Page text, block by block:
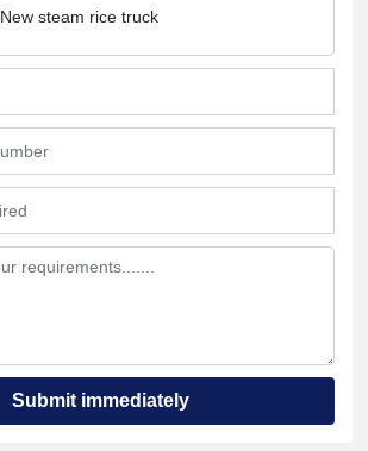
New steam rice truck
Submit immediately